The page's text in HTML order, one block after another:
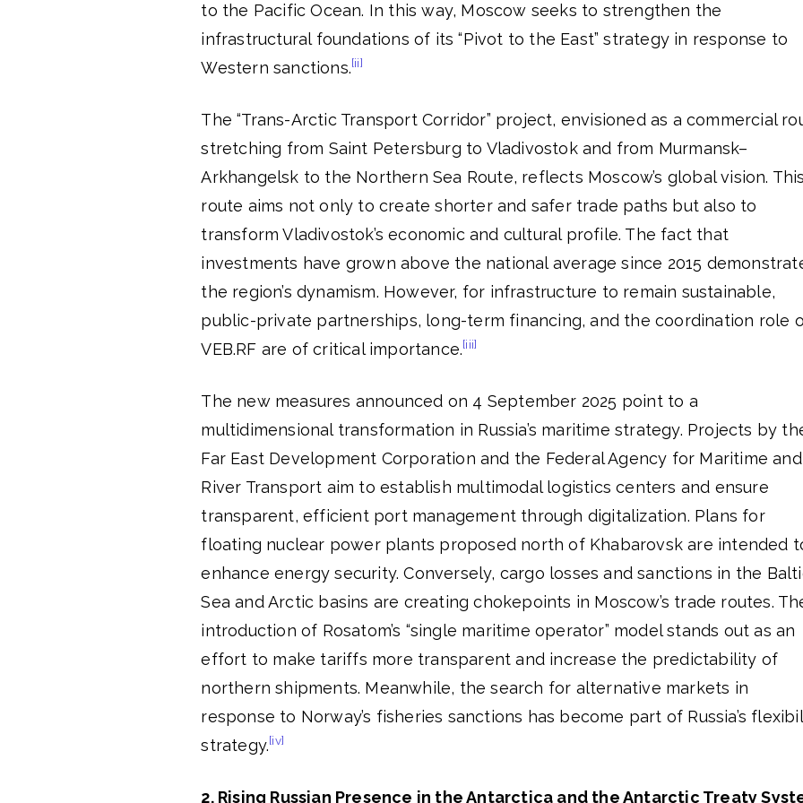
to the Pacific Ocean. In this way, Moscow seeks to strengthen the
infrastructural foundations of its “Pivot to the East” strategy in response to
Western sanctions.[ii]
The “Trans-Arctic Transport Corridor” project, envisioned as a commercial
stretching from Saint Petersburg to Vladivostok and from Murmansk–
Arkhangelsk to the Northern Sea Route, reflects Moscow’s global vision. This
route aims not only to create shorter and safer trade paths but also to
transform Vladivostok’s economic and cultural profile. The fact that
investments have grown above the national average since 2015
the region’s dynamism. However, for infrastructure to remain sustainable,
public-private partnerships, long-term financing, and the coordination role
VEB.RF are of critical importance.[iii]
The new measures announced on 4 September 2025 point to a
multidimensional transformation in Russia’s maritime strategy. Projects by
Far East Development Corporation and the Federal Agency for Maritime and
River Transport aim to establish multimodal logistics centers and ensure
transparent, efficient port management through digitalization. Plans for
floating nuclear power plants proposed north of Khabarovsk are intended
enhance energy security. Conversely, cargo losses and sanctions in the
Sea and Arctic basins are creating chokepoints in Moscow’s trade routes.
introduction of Rosatom’s “single maritime operator” model stands out as an
effort to make tariffs more transparent and increase the predictability of
northern shipments. Meanwhile, the search for alternative markets in
response to Norway’s fisheries sanctions has become part of Russia’s
strategy.[iv]
2. Rising Russian Presence in the Antarctica and the Antarctic Treaty